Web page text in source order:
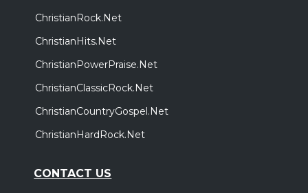
ChristianRock.Net
ChristianHits.Net
ChristianPowerPraise.Net
ChristianClassicRock.Net
ChristianCountryGospel.Net
ChristianHardRock.Net
CONTACT US